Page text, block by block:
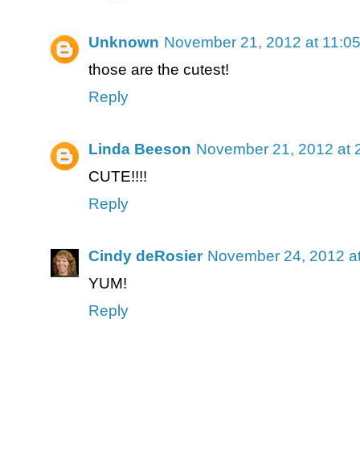
Unknown November 21, 2012 at
those are the cutest!
Reply
Linda Beeson November 21, 2012 at
CUTE!!!!
Reply
Cindy deRosier November 24, 2012
YUM!
Reply